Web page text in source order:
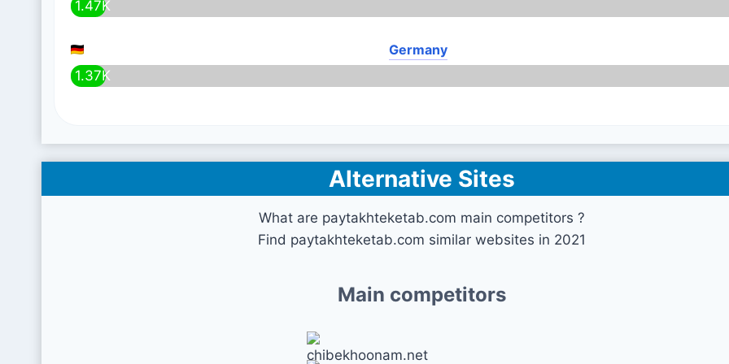
1.47K
Germany
1.37K
Alternative Sites
What are paytakhteketab.com main competitors ?
Find paytakhteketab.com similar websites in 2021
Main competitors